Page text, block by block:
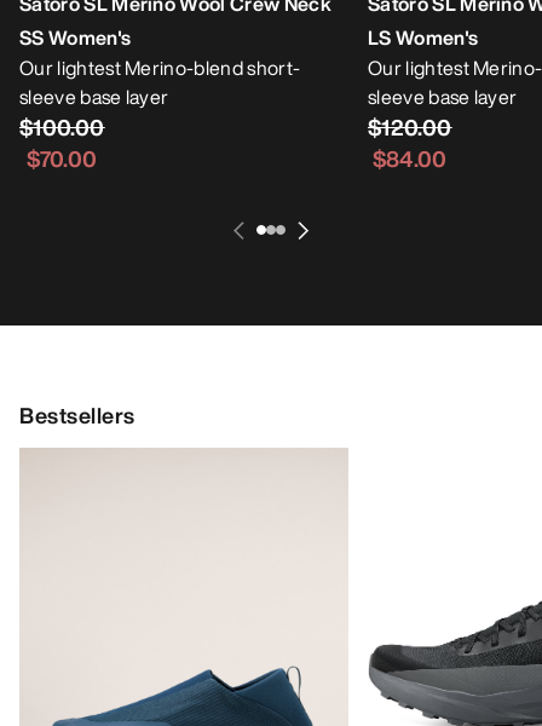
SS Women's
Our lightest Merino-blend short-
sleeve base layer
$100.00
$70.00
LS Women's
Our lightest
sleeve base layer
$120.00
$84.00
Bestsellers